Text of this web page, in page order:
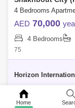
Home
AED 70,000
4 Bedrooms
75